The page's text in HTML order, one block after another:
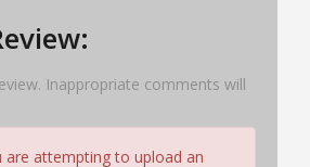
Inappropriate comments will
are attempting to upload an